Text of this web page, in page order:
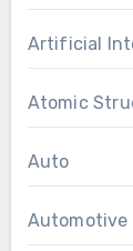
Artificial
Atomic
Auto
Automotive